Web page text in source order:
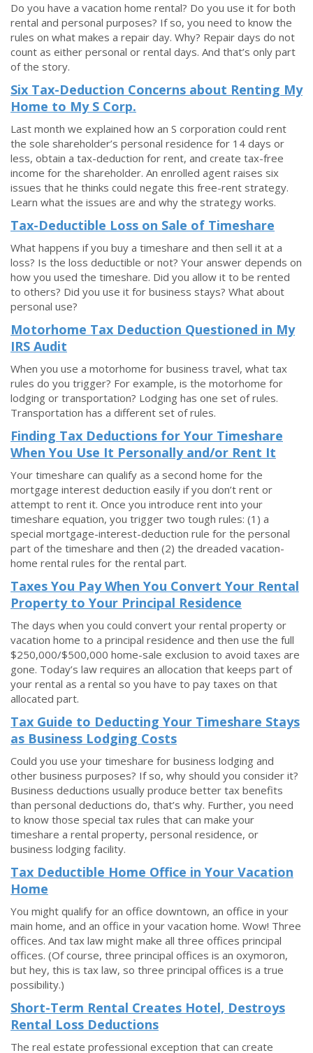
Do you have a vacation home rental? Do you use it for both
rental and personal purposes? If so, you need to know the
rules on what makes a repair day. Why? Repair days do not
count as either personal or rental days. And that’s only part
of the story.
Six Tax-Deduction Concerns about Renting My
Home to My S Corp.
Last month we explained how an S corporation could rent
the sole shareholder’s personal residence for 14 days or
less, obtain a tax-deduction for rent, and create tax-free
income for the shareholder. An enrolled agent raises six
issues that he thinks could negate this free-rent strategy.
Learn what the issues are and why the strategy works.
Tax-Deductible Loss on Sale of Timeshare
What happens if you buy a timeshare and then sell it at a
loss? Is the loss deductible or not? Your answer depends on
how you used the timeshare. Did you allow it to be rented
to others? Did you use it for business stays? What about
personal use?
Motorhome Tax Deduction Questioned in My
IRS Audit
When you use a motorhome for business travel, what tax
rules do you trigger? For example, is the motorhome for
lodging or transportation? Lodging has one set of rules.
Transportation has a different set of rules.
Finding Tax Deductions for Your Timeshare
When You Use It Personally and/or Rent It
Your timeshare can qualify as a second home for the
mortgage interest deduction easily if you don’t rent or
attempt to rent it. Once you introduce rent into your
timeshare equation, you trigger two tough rules: (1) a
special mortgage-interest-deduction rule for the personal
part of the timeshare and then (2) the dreaded vacation-
home rental rules for the rental part.
Taxes You Pay When You Convert Your Rental
Property to Your Principal Residence
The days when you could convert your rental property or
vacation home to a principal residence and then use the full
$250,000/$500,000 home-sale exclusion to avoid taxes are
gone. Today’s law requires an allocation that keeps part of
your rental as a rental so you have to pay taxes on that
allocated part.
Tax Guide to Deducting Your Timeshare Stays
as Business Lodging Costs
Could you use your timeshare for business lodging and
other business purposes? If so, why should you consider it?
Business deductions usually produce better tax benefits
than personal deductions do, that’s why. Further, you need
to know those special tax rules that can make your
timeshare a rental property, personal residence, or
business lodging facility.
Tax Deductible Home Office in Your Vacation
Home
You might qualify for an office downtown, an office in your
main home, and an office in your vacation home. Wow! Three
offices. And tax law might make all three offices principal
offices. (Of course, three principal offices is an oxymoron,
but hey, this is tax law, so three principal offices is a true
possibility.)
Short-Term Rental Creates Hotel, Destroys
Rental Loss Deductions
The real estate professional exception that can create